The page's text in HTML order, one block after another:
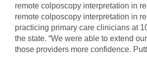
remote colposcopy interpretation in
remote colposcopy interpretation in
practicing primary care clinicians at
the state. “We were able to extend
those providers more confidence.